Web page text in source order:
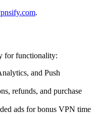
.
for functionality:
and Push
refunds, and purchase
ads for bonus VPN time